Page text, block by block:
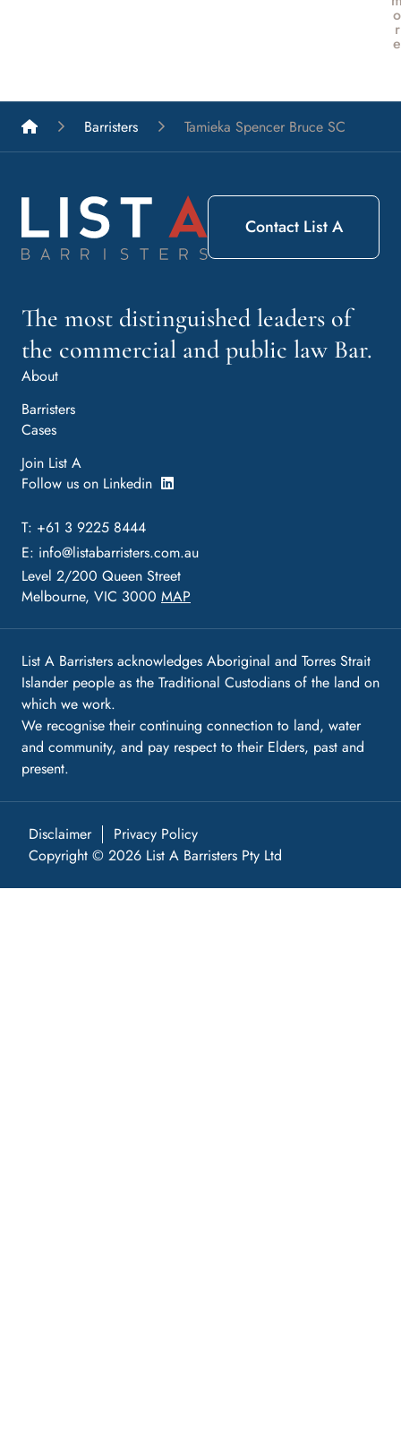
o
r
e
List A Barristers
Barristers Tamieka Spencer Bruce SC
The most distinguished leaders of
the commercial and public law Bar.
About
Barristers
Cases
Join List A
Follow us on Linkedin
T: +61 3 9225 8444
E: info@listabarristers.com.au
Level 2/200 Queen Street
Melbourne, VIC 3000 MAP
Contact List A
List A Barristers acknowledges Aboriginal and Torres Strait
Islander people as the Traditional Custodians of the land on
which we work.
We recognise their continuing connection to land, water
and community, and pay respect to their Elders, past and
present.
Disclaimer
Privacy Policy
Copyright © 2026 List A Barristers Pty Ltd